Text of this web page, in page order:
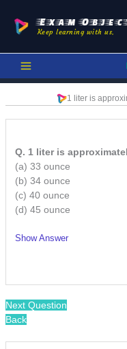
content
Exam
Keep learning with us.
1 liter is
Q. 1 liter is
(a) 33 ounce
(b) 34 ounce
(c) 40 ounce
(d) 45 ounce
Show Answer
Next Question
Back